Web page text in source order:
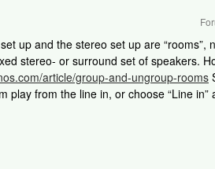
up and the stereo set up are “rooms”,
stereo- or surround set of speakers.
article/group-and-ungroup-rooms
play from the line in, or choose “Line in”